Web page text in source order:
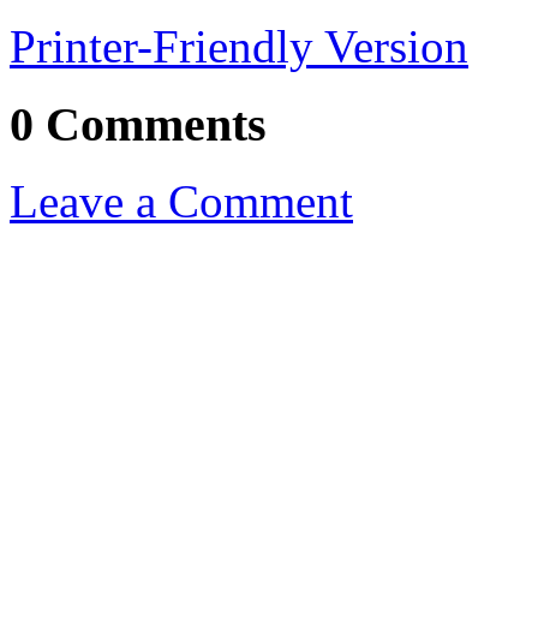
Printer-Friendly Version
0 Comments
Leave a Comment